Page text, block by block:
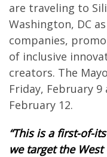
are traveling to
Washington, DC
companies,
of inclusive
creators. The
Friday, February
February 12.
“This is a first-of-
we target the